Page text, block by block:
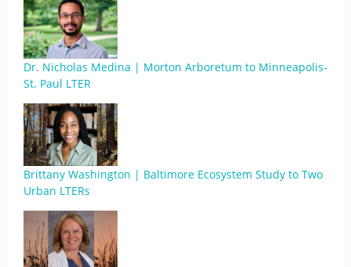
Dr. Nicholas Medina | Morton Arboretum to Minneapolis-
St. Paul LTER
Brittany Washington | Baltimore Ecosystem Study to Two
Urban LTERs